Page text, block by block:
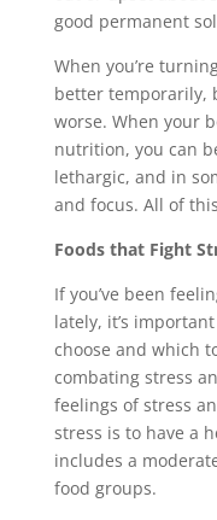
good permanent
When you’re
better temporarily,
worse. When your
nutrition, you can
lethargic, and in
and focus. All of
Foods that Fight
If you’ve been
lately, it’s
choose and which
combating stress
feelings of stress
stress is to have a
includes a
food groups.